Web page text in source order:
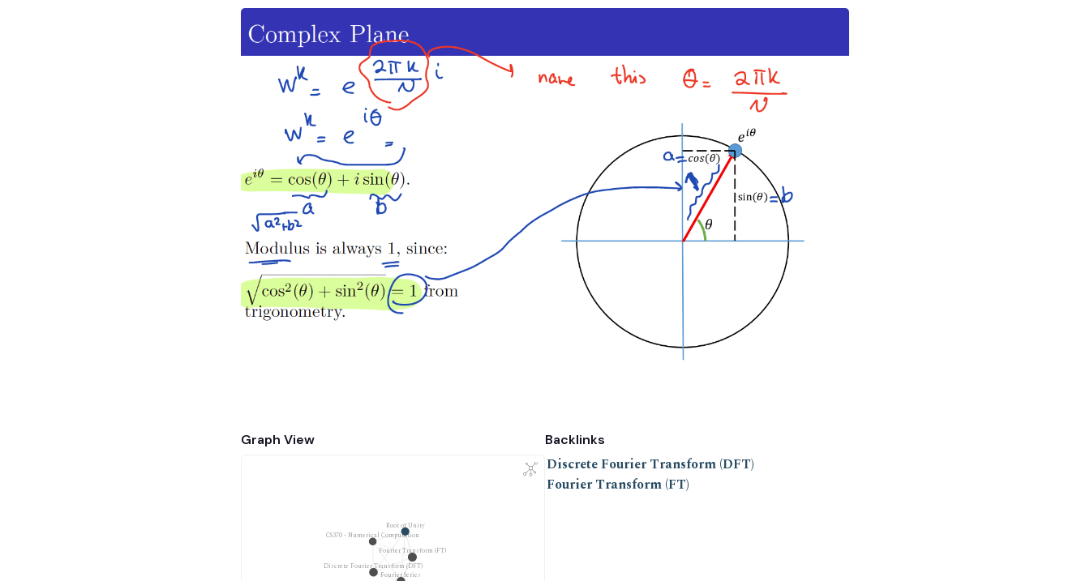
Graph View
Root of Unity
Fourier Series
CS370 - Numerical Computation
Fourier Transform (FT)
Discrete Fourier Transform (DFT)
Backlinks
Discrete Fourier Transform (DFT)
Fourier Transform (FT)